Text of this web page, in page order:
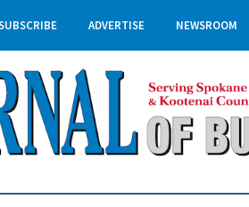
ADVERTISE NEWSROOM